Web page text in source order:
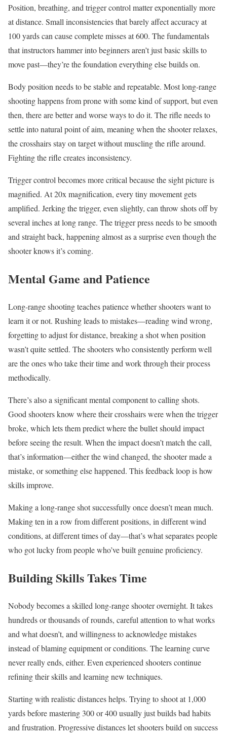
Position, breathing, and trigger control matter exponentially more
at distance. Small inconsistencies that barely affect accuracy at
100 yards can cause complete misses at 600. The fundamentals
that instructors hammer into beginners aren’t just basic skills to
move past—they’re the foundation everything else builds on.
Body position needs to be stable and repeatable. Most long-range
shooting happens from prone with some kind of support, but even
then, there are better and worse ways to do it. The rifle needs to
settle into natural point of aim, meaning when the shooter relaxes,
the crosshairs stay on target without muscling the rifle around.
Fighting the rifle creates inconsistency.
Trigger control becomes more critical because the sight picture is
magnified. At 20x magnification, every tiny movement gets
amplified. Jerking the trigger, even slightly, can throw shots off by
several inches at long range. The trigger press needs to be smooth
and straight back, happening almost as a surprise even though the
shooter knows it’s coming.
Mental Game and Patience
Long-range shooting teaches patience whether shooters want to
learn it or not. Rushing leads to mistakes—reading wind wrong,
forgetting to adjust for distance, breaking a shot when position
wasn’t quite settled. The shooters who consistently perform well
are the ones who take their time and work through their process
methodically.
There’s also a significant mental component to calling shots.
Good shooters know where their crosshairs were when the trigger
broke, which lets them predict where the bullet should impact
before seeing the result. When the impact doesn’t match the call,
that’s information—either the wind changed, the shooter made a
mistake, or something else happened. This feedback loop is how
skills improve.
Making a long-range shot successfully once doesn’t mean much.
Making ten in a row from different positions, in different wind
conditions, at different times of day—that’s what separates people
who got lucky from people who’ve built genuine proficiency.
Building Skills Takes Time
Nobody becomes a skilled long-range shooter overnight. It takes
hundreds or thousands of rounds, careful attention to what works
and what doesn’t, and willingness to acknowledge mistakes
instead of blaming equipment or conditions. The learning curve
never really ends, either. Even experienced shooters continue
refining their skills and learning new techniques.
Starting with realistic distances helps. Trying to shoot at 1,000
yards before mastering 300 or 400 usually just builds bad habits
and frustration. Progressive distances let shooters build on success